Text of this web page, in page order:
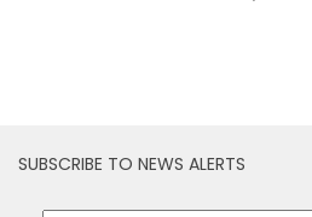
SUBSCRIBE TO NEWS ALERTS